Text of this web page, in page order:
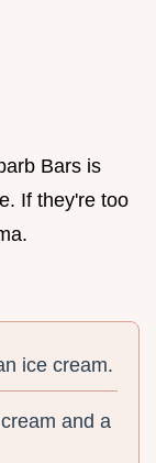
Bars is
If they're too
ice cream.
and a